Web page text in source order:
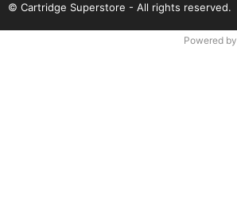
© Cartridge Superstore - All rights reserved.
Powered by